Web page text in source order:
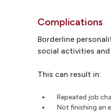
Complications
Borderline
social activities
This can result in:
Repeated job
Not finishing an